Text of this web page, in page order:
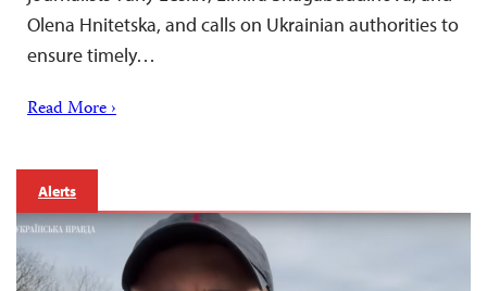
Olena Hnitetska, and calls on Ukrainian authorities to
ensure timely…
Read More ›
Alerts